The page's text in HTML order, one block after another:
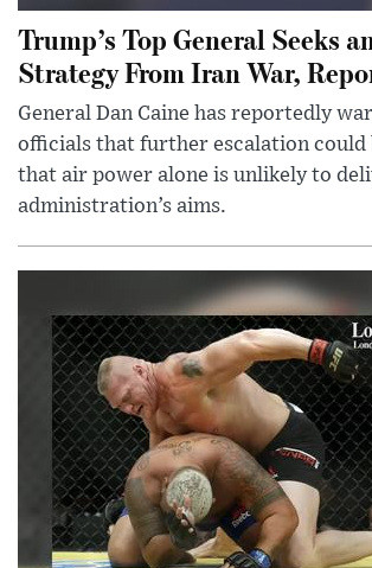
Trump’s Top General Seeks
Strategy From Iran War,
General Dan Caine has reportedly
officials that further escalation could
that air power alone is unlikely to
administration’s aims.